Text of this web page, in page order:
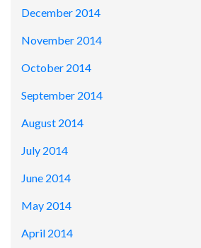
December 2014
November 2014
October 2014
September 2014
August 2014
July 2014
June 2014
May 2014
April 2014